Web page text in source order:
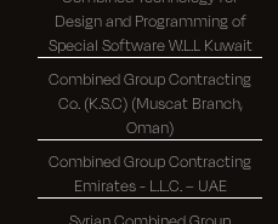
Design and Programming of
Special Software W.L.L Kuwait
Combined Group Contracting
Co. (K.S.C) (Muscat Branch,
Oman)
Combined Group Contracting
Emirates - L.L.C. – UAE